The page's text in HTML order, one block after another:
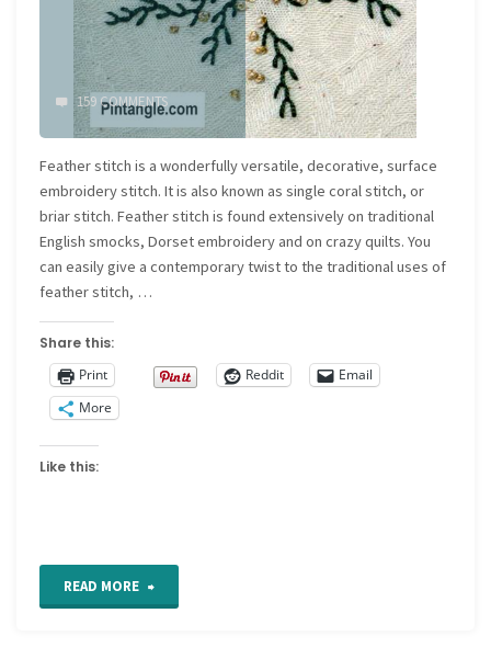
159 COMMENTS
Feather stitch is a wonderfully versatile, decorative, surface
embroidery stitch. It is also known as single coral stitch, or
briar stitch. Feather stitch is found extensively on traditional
English smocks, Dorset embroidery and on crazy quilts. You
can easily give a contemporary twist to the traditional uses of
feather stitch, …
Share this:
Print
Reddit
Email
More
Like this:
READ MORE "Feather